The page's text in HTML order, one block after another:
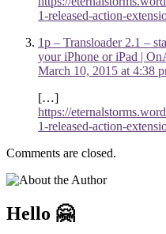
1-released-action-
1p – Transloader 2.1 –
your iPhone or iPad |
March 10, 2015 at 4:38
[…]
https://
1-released-action-
Comments are closed.
Hello 🤗